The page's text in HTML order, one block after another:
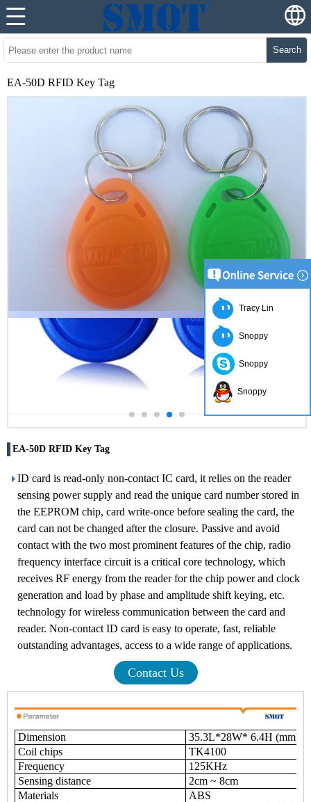
Search
EA-50D RFID Key Tag
EA-50D RFID Key Tag
ID card is read-only non-contact IC card, it relies on the reader
sensing power supply and read the unique card number stored in
the EEPROM chip, card write-once before sealing the card, the
card can not be changed after the closure. Passive and avoid
contact with the two most prominent features of the chip, radio
frequency interface circuit is a critical core technology, which
receives RF energy from the reader for the chip power and clock
generation and load by phase and amplitude shift keying, etc.
technology for wireless communication between the card and
reader. Non-contact ID card is easy to operate, fast, reliable
outstanding advantages, access to a wide range of applications.
Contact Us
Dimension
35.3L*28W* 6.4H (mm)
Coil chips
TK4100
Frequency
125KHz
Sensing distance
2cm ~ 8cm
Materials
ABS
Tracy Lin
Snoppy
Snoppy
Snoppy